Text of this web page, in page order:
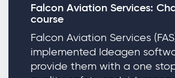
Falcon Aviation Services:
course
Falcon Aviation Services
implemented Ideagen
provide them with a one